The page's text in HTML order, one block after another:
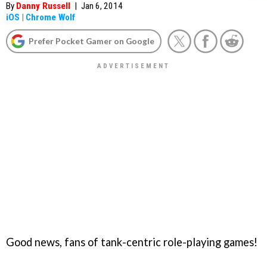
By Danny Russell | Jan 6, 2014
iOS | Chrome Wolf
Prefer Pocket Gamer on Google
Good news, fans of tank-centric role-playing games!